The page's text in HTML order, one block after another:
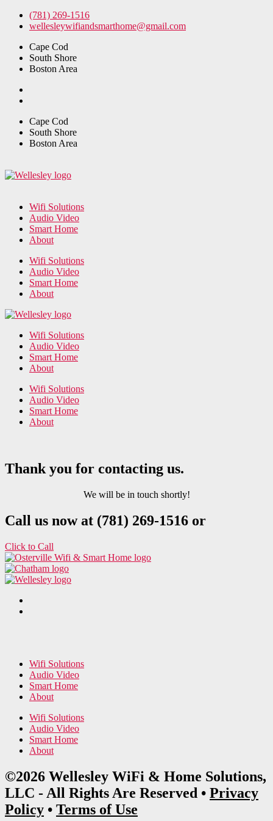
Skip
content
(781) 269-1516
wellesleywifiandsmarthome@gmail.com
Cape Cod
South Shore
Boston Area
Cape Cod
South Shore
Boston Area
Wifi Solutions
Audio Video
Smart Home
About
Wifi Solutions
Audio Video
Smart Home
About
Wifi Solutions
Audio Video
Smart Home
About
Wifi Solutions
Audio Video
Smart Home
About
Thank you for contacting us.
We will be in touch shortly!
Call us now at (781) 269-1516 or
Click to Call
Wifi Solutions
Audio Video
Smart Home
About
Wifi Solutions
Audio Video
Smart Home
About
©2026 Wellesley WiFi & Home Solutions,
LLC - All Rights Are Reserved • Privacy
Policy • Terms of Use